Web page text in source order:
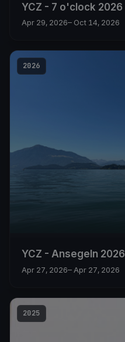
YCZ - 7 o'clock 2026
Apr 29, 2026– Oct 14, 2026
2026
YCZ - Ansegeln 2026
Apr 27, 2026– Apr 27, 2026
2025